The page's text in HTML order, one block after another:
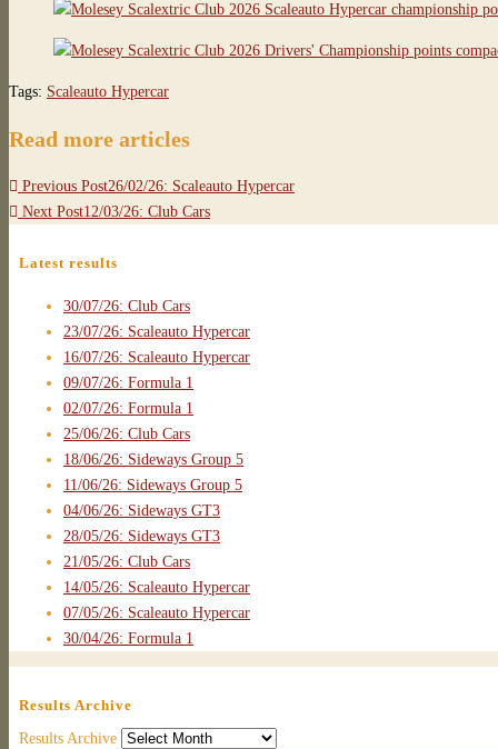
Tags: Scaleauto Hypercar
Read more articles
Previous Post26/02/26: Scaleauto Hypercar
Next Post12/03/26: Club Cars
Latest results
30/07/26: Club Cars
23/07/26: Scaleauto Hypercar
16/07/26: Scaleauto Hypercar
09/07/26: Formula 1
02/07/26: Formula 1
25/06/26: Club Cars
18/06/26: Sideways Group 5
11/06/26: Sideways Group 5
04/06/26: Sideways GT3
28/05/26: Sideways GT3
21/05/26: Club Cars
14/05/26: Scaleauto Hypercar
07/05/26: Scaleauto Hypercar
30/04/26: Formula 1
Results Archive
Results Archive